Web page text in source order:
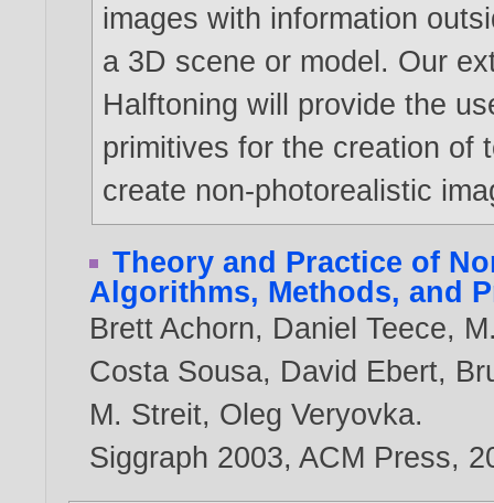
images with information
a 3D scene or model. Our
Halftoning will provide the
primitives for the creation of
create non-photorealistic
Theory and Practice of
Algorithms, Methods, and
Brett Achorn, Daniel Teece,
Costa Sousa, David Ebert,
M. Streit, Oleg Veryovka.
Siggraph 2003, ACM Press,